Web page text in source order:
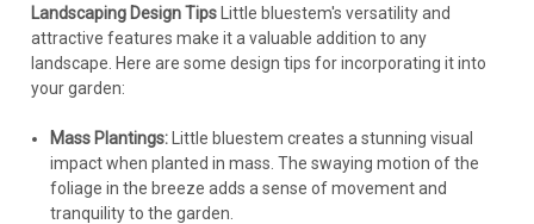
Landscaping Design Tips
Little bluestem's versatility and
attractive features make it a valuable addition to any
landscape. Here are some design tips for incorporating it into
your garden:
Mass Plantings:Little bluestem creates a stunning visual
impact when planted in mass. The swaying motion of the
foliage in the breeze adds a sense of movement and
tranquility to the garden.